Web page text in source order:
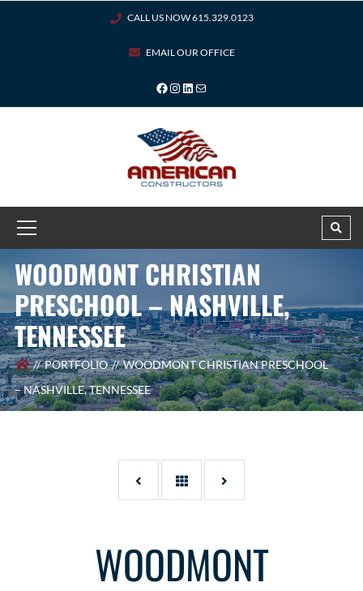
CALL US NOW 615.329.0123
EMAIL OUR OFFICE
WOODMONT CHRISTIAN
PRESCHOOL – NASHVILLE,
TENNESSEE
PORTFOLIO
WOODMONT CHRISTIAN PRESCHOOL
– NASHVILLE, TENNESSEE
WOODMONT